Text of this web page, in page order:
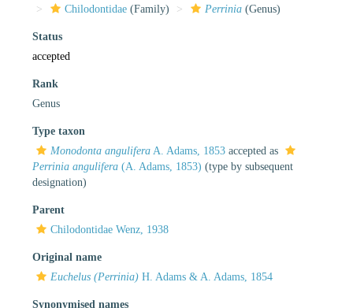
Chilodontidae (Family) Perrinia (Genus)
Status
accepted
Rank
Genus
Type taxon
Monodonta angulifera A. Adams, 1853 accepted as
Perrinia angulifera (A. Adams, 1853) (type by subsequent
designation)
Parent
Chilodontidae Wenz, 1938
Original name
Euchelus (Perrinia) H. Adams & A. Adams, 1854
Synonymised names